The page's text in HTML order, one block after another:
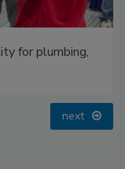
for plumbing,
next